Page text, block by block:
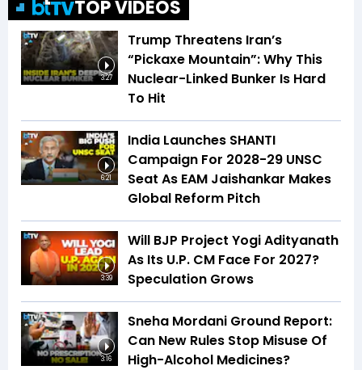
TOP VIDEOS
3:27
Trump Threatens Iran’s
“Pickaxe Mountain”: Why This
Nuclear-Linked Bunker Is Hard
To Hit
6:21
India Launches SHANTI
Campaign For 2028-29 UNSC
Seat As EAM Jaishankar Makes
Global Reform Pitch
3:39
Will BJP Project Yogi Adityanath
As Its U.P. CM Face For 2027?
Speculation Grows
3:16
Sneha Mordani Ground Report:
Can New Rules Stop Misuse Of
High-Alcohol Medicines?